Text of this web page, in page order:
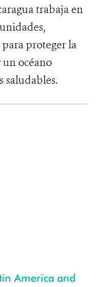
trabaja en
proteger la
océano
saludables.
America and